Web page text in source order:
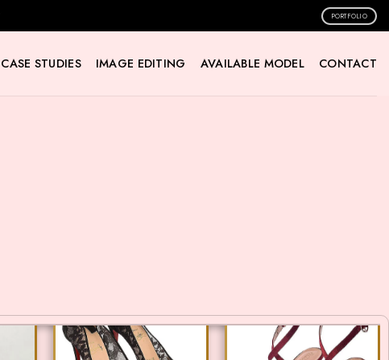
PORTFOLIO
CASE STUDIES IMAGE EDITING AVAILABLE MODEL CONTACT